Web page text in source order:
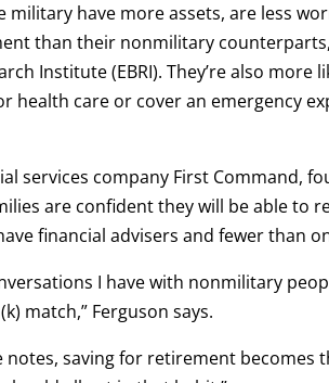
military have more assets, are less
than their nonmilitary
Institute (EBRI). They’re also more
health care or cover an emergency
services company First Command,
are confident they will be able to
financial advisers and fewer than
I have with nonmilitary
match,” Ferguson says.
notes, saving for retirement becomes